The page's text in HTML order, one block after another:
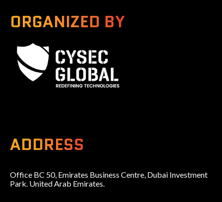
ORGANIZED BY
ADDRESS
Office BC 50, Emirates Business Centre, Dubai Investment
Park. United Arab Emirates.